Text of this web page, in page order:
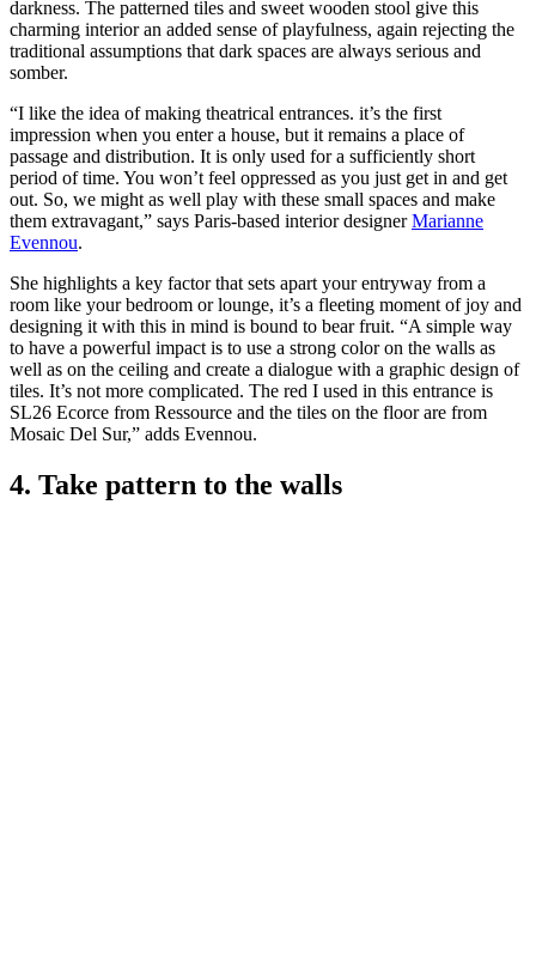
darkness. The patterned tiles and sweet wooden stool give this
charming interior an added sense of playfulness, again rejecting the
traditional assumptions that dark spaces are always serious and
somber.
“I like the idea of making theatrical entrances. it’s the first
impression when you enter a house, but it remains a place of
passage and distribution. It is only used for a sufficiently short
period of time. You won’t feel oppressed as you just get in and get
out. So, we might as well play with these small spaces and make
them extravagant,” says Paris-based interior designerMarianne
Evennou.
She highlights a key factor that sets apart your entryway from a
room like your bedroom or lounge, it’s a fleeting moment of joy and
designing it with this in mind is bound to bear fruit. “A simple way
to have a powerful impact is to use a strong color on the walls as
well as on the ceiling and create a dialogue with a graphic design of
tiles. It’s not more complicated. The red I used in this entrance is
SL26 Ecorce from Ressource and the tiles on the floor are from
Mosaic Del Sur,” adds Evennou.
4. Take pattern to the walls